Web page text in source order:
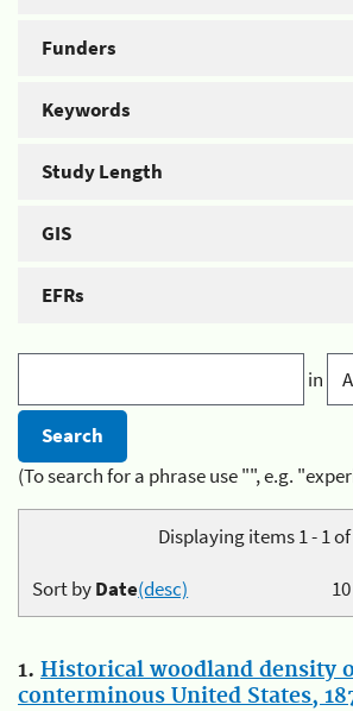
Funders
Keywords
Study Length
GIS
EFRs
in
(To search for a phrase use "", e.g.
Displaying items 1 - 1 of
10
Sort byDate(desc)
1. Historical woodland density
conterminous United States,